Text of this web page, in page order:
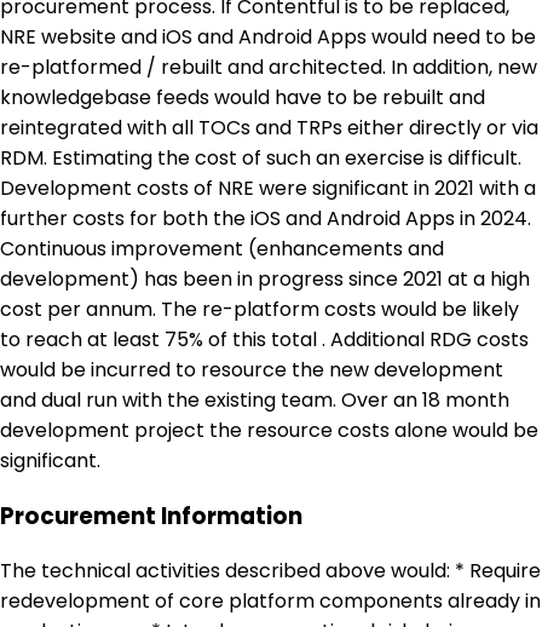
procurement process. If Contentful is to be replaced,
NRE website and iOS and Android Apps would need to be
re-platformed / rebuilt and architected. In addition, new
knowledgebase feeds would have to be rebuilt and
reintegrated with all TOCs and TRPs either directly or via
RDM. Estimating the cost of such an exercise is difficult.
Development costs of NRE were significant in 2021 with a
further costs for both the iOS and Android Apps in 2024.
Continuous improvement (enhancements and
development) has been in progress since 2021 at a high
cost per annum. The re-platform costs would be likely
to reach at least 75% of this total . Additional RDG costs
would be incurred to resource the new development
and dual run with the existing team. Over an 18 month
development project the resource costs alone would be
significant.
Procurement Information
The technical activities described above would: * Require
redevelopment of core platform components already in